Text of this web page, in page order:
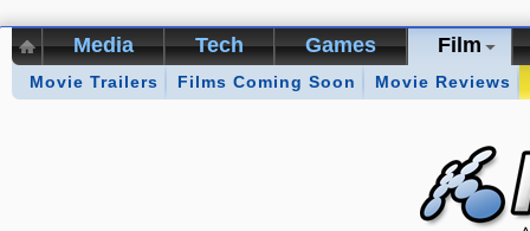
Media Tech Games Film
Movie Trailers Films Coming Soon Movie Reviews
About: Kikizo Archive Top 50 Interviews Games of